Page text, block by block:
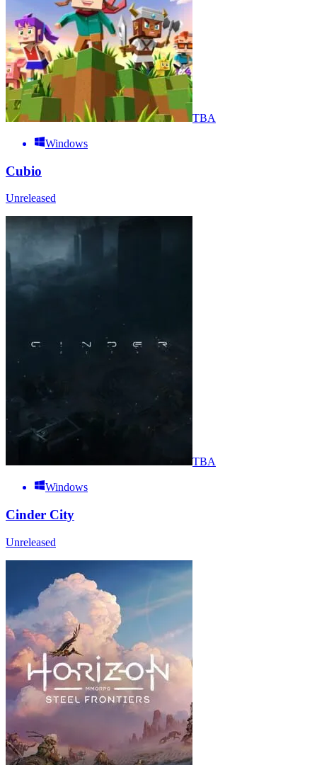
TBA
Windows
Cubio
Unreleased
TBA
Windows
Cinder City
Unreleased